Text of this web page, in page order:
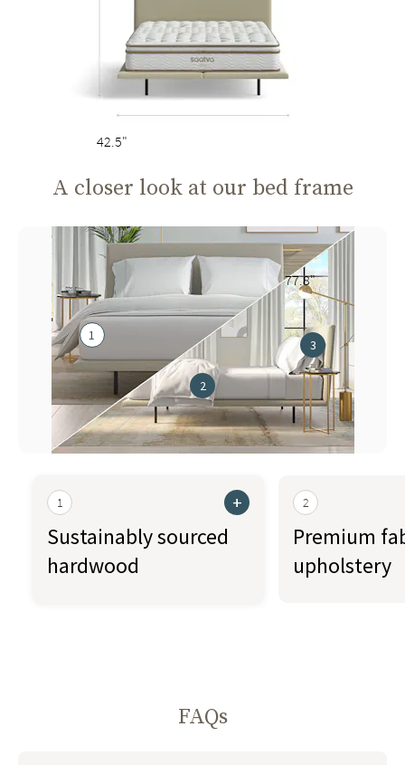
42.5"
77.8"
A closer look at our bed frame
1
2
3
1 +
Sustainably sourced
hardwood
2
Premium
upholstery
FAQs